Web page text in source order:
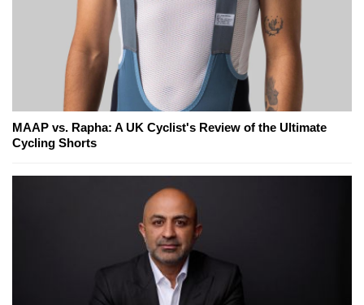
MAAP vs. Rapha: A UK Cyclist's Review of the Ultimate
Cycling Shorts